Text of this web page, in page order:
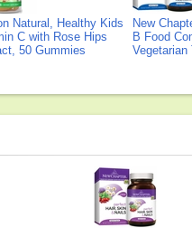
Natural, Healthy Kids
C with Rose Hips
50 Gummies
New
B Food
Vegetarian